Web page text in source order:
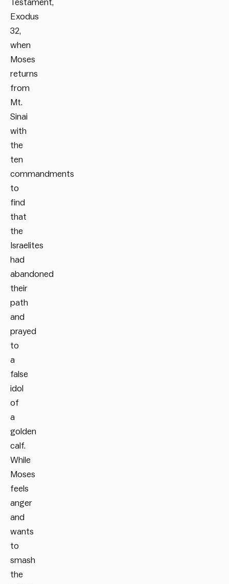
Testament,
Exodus
32,
when
Moses
returns
from
Mt.
Sinai
with
the
ten
commandments
to
find
that
the
Israelites
had
abandoned
their
path
and
prayed
to
a
false
idol
of
a
golden
calf.
While
Moses
feels
anger
and
wants
to
smash
the